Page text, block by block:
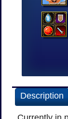
Description